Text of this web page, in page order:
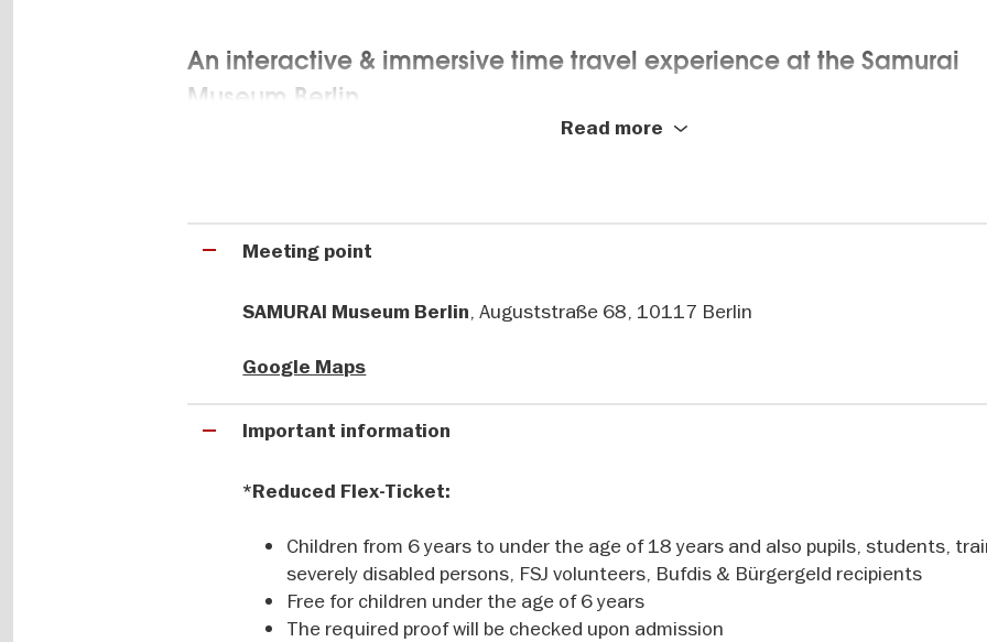
An interactive & immersive time travel experience at the Samurai
Museum Berlin
experience for all generations.
Europe’s only museum dedicated to samurai culture: Ninjas, sword-
Learn about the art of sword-making, the mysterious world of the ninja, and even the
ceremony. Discover this fascinating era of the samurai in the heart of Berlin-Mitte. The
and still influence today’s pop culture.
Buy your flexible ticket easily and securely - and explore the Samurai Museum in Berlin.
Read more
Meeting point
SAMURAI Museum Berlin, Auguststraße 68, 10117 Berlin
Google Maps
Important information
*Reduced Flex-Ticket:
Children from 6 years to under the age of 18 years and also pupils, students,
severely disabled persons, FSJ volunteers, Bufdis & Bürgergeld recipients
Free for children under the age of 6 years
The required proof will be checked upon admission